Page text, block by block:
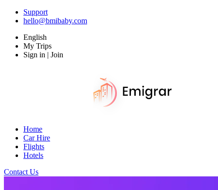
Support
hello@bmibaby.com
English
My Trips
Sign in | Join
Home
Car Hire
Flights
Hotels
Contact Us